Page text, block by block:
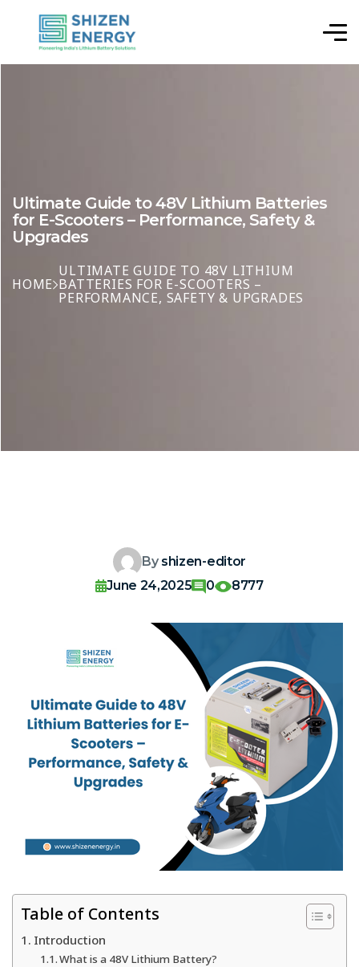
Ultimate Guide to 48V Lithium Batteries
for E-Scooters – Performance, Safety &
Upgrades
HOME
ULTIMATE GUIDE TO 48V LITHIUM
BATTERIES FOR E-SCOOTERS –
PERFORMANCE, SAFETY & UPGRADES
By shizen-editor
June 24,2025
0 8777
Table of Contents
Introduction
What is a 48V Lithium Battery?